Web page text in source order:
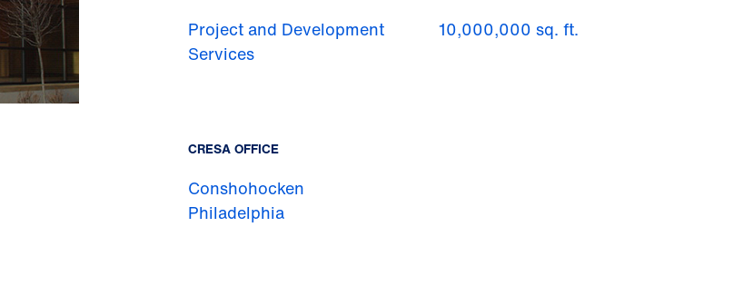
Project and Development
Services
10,000,000 sq. ft.
CRESA OFFICE
Conshohocken
Philadelphia